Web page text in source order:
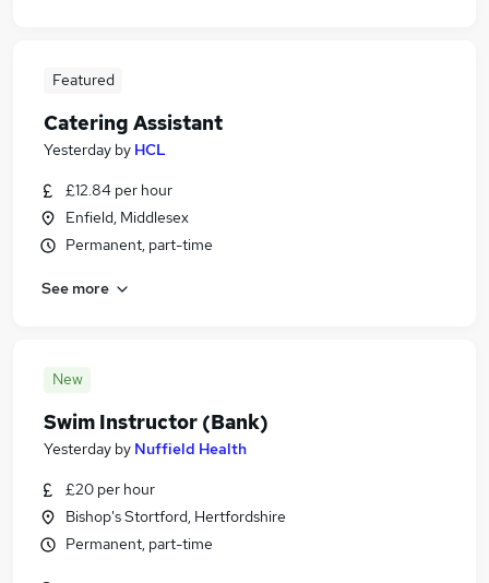
Featured
Catering Assistant
Yesterday by HCL
£12.84 per hour
Enfield, Middlesex
Permanent, part-time
See more
New
Swim Instructor (Bank)
Yesterday by Nuffield Health
£20 per hour
Bishop's Stortford, Hertfordshire
Permanent, part-time